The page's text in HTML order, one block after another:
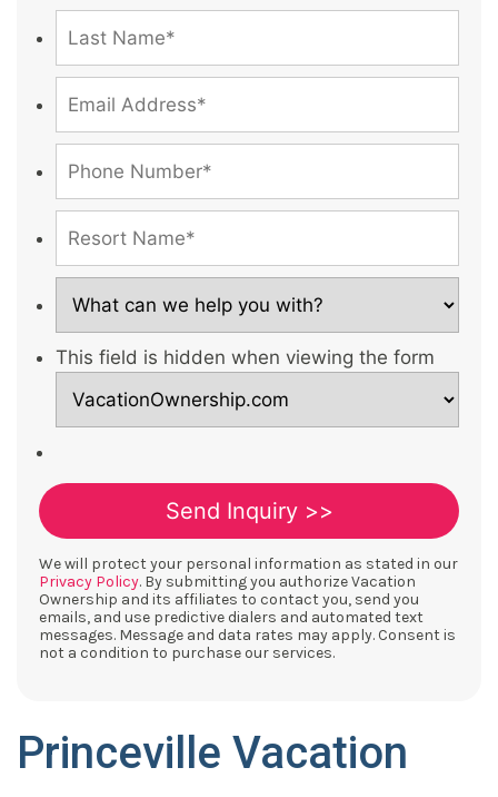
This field is hidden when viewing the form
We will protect your personal information as stated in our
Privacy Policy. By submitting you authorize Vacation
Ownership and its affiliates to contact you, send you
emails, and use predictive dialers and automated text
messages. Message and data rates may apply. Consent is
not a condition to purchase our services.
Princeville Vacation